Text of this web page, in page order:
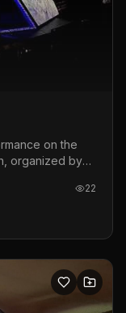
on the
organized by
22